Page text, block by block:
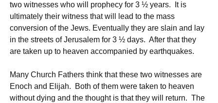
two witnesses who will prophecy for 3 ½ years. It is
ultimately their witness that will lead to the mass
conversion of the Jews. Eventually they are slain and lay
in the streets of Jerusalem for 3 ½ days. After that they
are taken up to heaven accompanied by earthquakes.
Many Church Fathers think that these two witnesses are
Enoch and Elijah. Both of them were taken to heaven
without dying and the thought is that they will return. The